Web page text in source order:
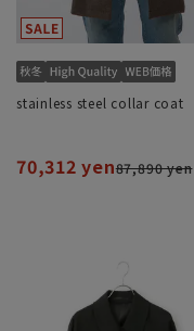
stainless steel collar coat
70,312 yen87,890 yen